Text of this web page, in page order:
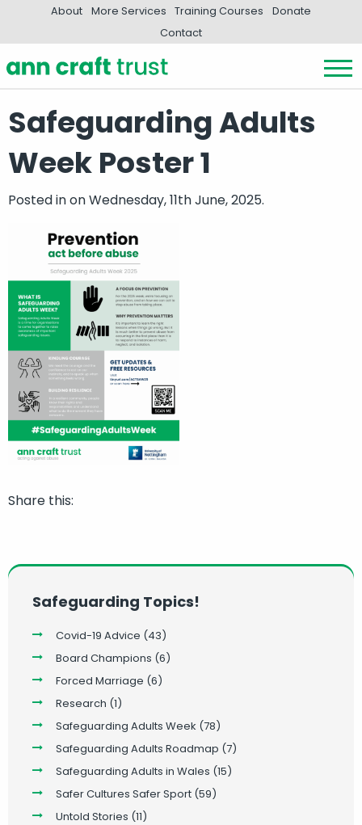
About More Services Training Courses
Donate
Contact
Safeguarding Adults
Week Poster 1
Posted inon Wednesday, 11th June, 2025.
Share this:
Safeguarding Topics!
Covid-19 Advice (43)
Board Champions (6)
Forced Marriage (6)
Research (1)
Safeguarding Adults Week (78)
Safeguarding Adults Roadmap (7)
Safeguarding Adults in Wales (15)
Safer Cultures Safer Sport (59)
Untold Stories (11)